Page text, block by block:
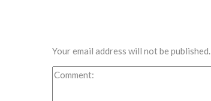
Your email address will not be published.